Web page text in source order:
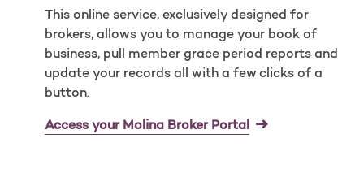
This online service, exclusively designed for
brokers, allows you to manage your book of
business, pull member grace period reports and
update your records all with a few clicks of a
button.
Access your Molina Broker Portal